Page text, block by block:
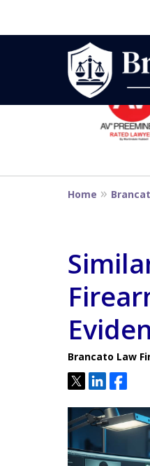
Contact
Located
slide
1
to
14
Home
Brancato Law
TweetShareShare